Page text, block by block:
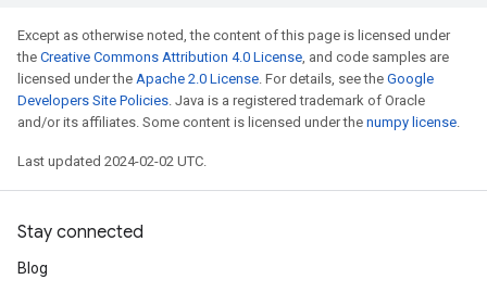
Except as otherwise noted, the content of this page is licensed under
the Creative Commons Attribution 4.0 License, and code samples are
licensed under the Apache 2.0 License. For details, see the Google
Developers Site Policies. Java is a registered trademark of Oracle
and/or its affiliates. Some content is licensed under the numpy license.
Last updated 2024-02-02 UTC.
Stay connected
Blog